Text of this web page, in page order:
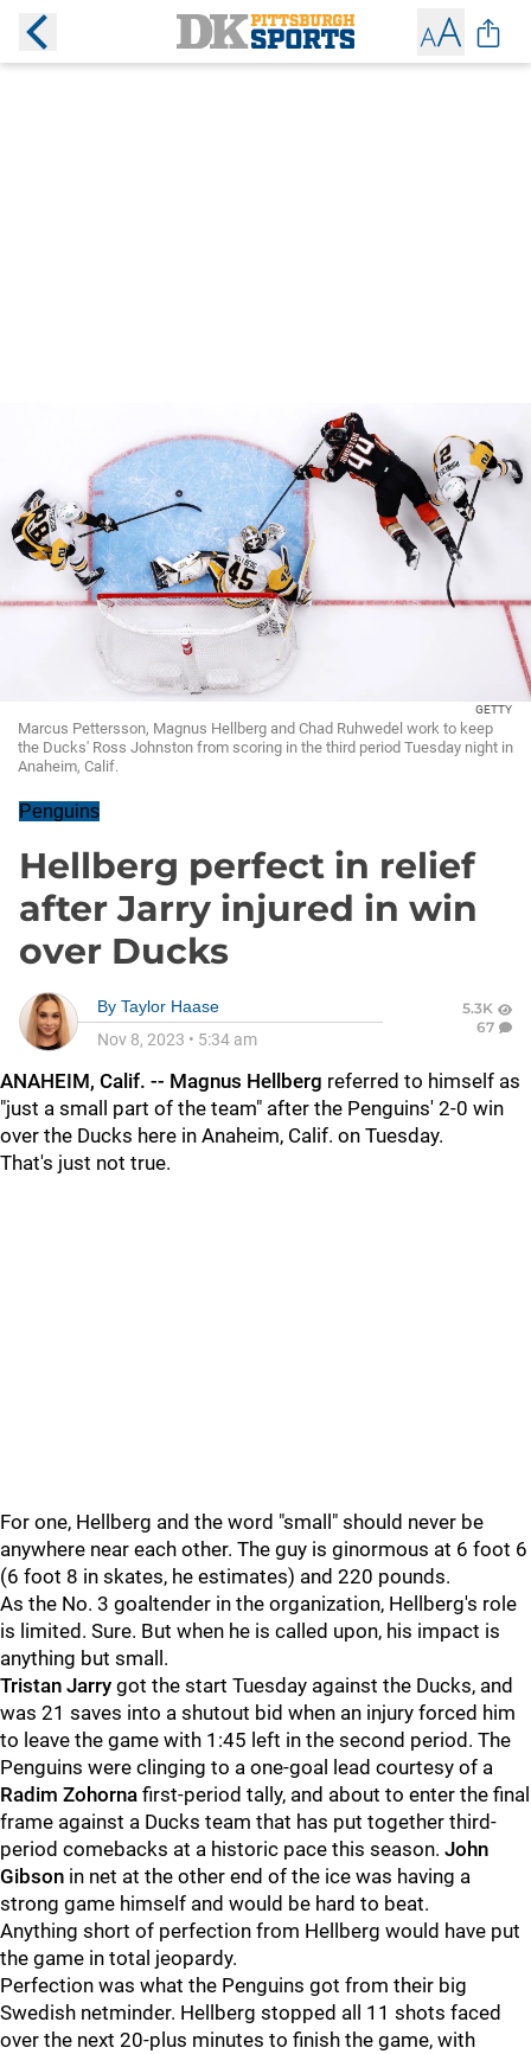
GETTY
Marcus Pettersson, Magnus Hellberg and Chad Ruhwedel work to keep
the Ducks' Ross Johnston from scoring in the third period Tuesday night in
Anaheim, Calif.
Penguins
Hellberg perfect in relief
after Jarry injured in win
over Ducks
By Taylor Haase
Nov 8, 2023 • 5:34 am
5.3K
67
ANAHEIM, Calif. -- Magnus Hellberg referred to himself as
"just a small part of the team" after the Penguins' 2-0 win
over the Ducks here in Anaheim, Calif. on Tuesday.
That's just not true.
For one, Hellberg and the word "small" should never be
anywhere near each other. The guy is ginormous at 6 foot 6
(6 foot 8 in skates, he estimates) and 220 pounds.
As the No. 3 goaltender in the organization, Hellberg's role
is limited. Sure. But when he is called upon, his impact is
anything but small.
Tristan Jarry got the start Tuesday against the Ducks, and
was 21 saves into a shutout bid when an injury forced him
to leave the game with 1:45 left in the second period. The
Penguins were clinging to a one-goal lead courtesy of a
Radim Zohorna first-period tally, and about to enter the final
frame against a Ducks team that has put together third-
period comebacks at a historic pace this season. John
Gibson in net at the other end of the ice was having a
strong game himself and would be hard to beat.
Anything short of perfection from Hellberg would have put
the game in total jeopardy.
Perfection was what the Penguins got from their big
Swedish netminder. Hellberg stopped all 11 shots faced
over the next 20-plus minutes to finish the game, with